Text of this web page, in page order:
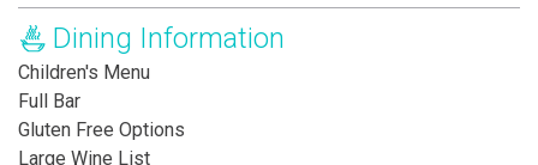
Dining Information
Children's Menu
Full Bar
Gluten Free Options
Large Wine List